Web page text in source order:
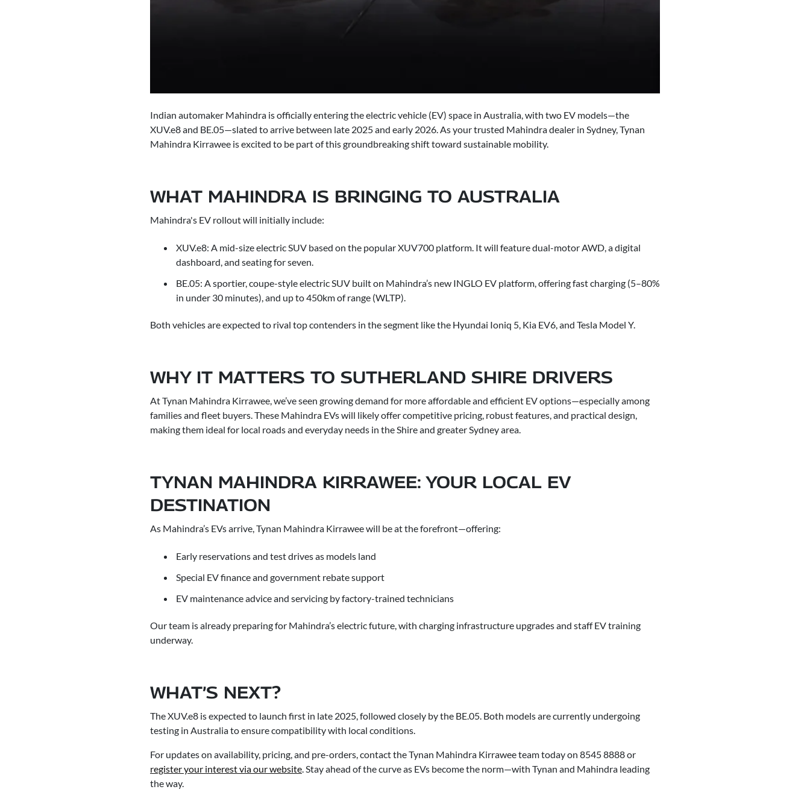
Indian automaker Mahindra is officially entering the electric vehicle (EV) space in Australia, with two EV models—the
XUV.e8 and BE.05—slated to arrive between late 2025 and early 2026. As your trusted Mahindra dealer in Sydney, Tynan
Mahindra Kirrawee is excited to be part of this groundbreaking shift toward sustainable mobility.
WHAT MAHINDRA IS BRINGING TO AUSTRALIA
Mahindra's EV rollout will initially include:
XUV.e8: A mid-size electric SUV based on the popular XUV700 platform. It will feature dual-motor AWD, a digital
dashboard, and seating for seven.
BE.05: A sportier, coupe-style electric SUV built on Mahindra’s new INGLO EV platform, offering fast charging (5–80%
in under 30 minutes), and up to 450km of range (WLTP).
Both vehicles are expected to rival top contenders in the segment like the Hyundai Ioniq 5, Kia EV6, and Tesla Model Y.
WHY IT MATTERS TO SUTHERLAND SHIRE DRIVERS
At Tynan Mahindra Kirrawee, we’ve seen growing demand for more affordable and efficient EV options—especially among
families and fleet buyers. These Mahindra EVs will likely offer competitive pricing, robust features, and practical design,
making them ideal for local roads and everyday needs in the Shire and greater Sydney area.
TYNAN MAHINDRA KIRRAWEE: YOUR LOCAL EV
DESTINATION
As Mahindra’s EVs arrive, Tynan Mahindra Kirrawee will be at the forefront—offering:
Early reservations and test drives as models land
Special EV finance and government rebate support
EV maintenance advice and servicing by factory-trained technicians
Our team is already preparing for Mahindra’s electric future, with charging infrastructure upgrades and staff EV training
underway.
WHAT’S NEXT?
The XUV.e8 is expected to launch first in late 2025, followed closely by the BE.05. Both models are currently undergoing
testing in Australia to ensure compatibility with local conditions.
For updates on availability, pricing, and pre-orders, contact the Tynan Mahindra Kirrawee team today on 8545 8888 or
register your interest via our website. Stay ahead of the curve as EVs become the norm—with Tynan and Mahindra leading
the way.